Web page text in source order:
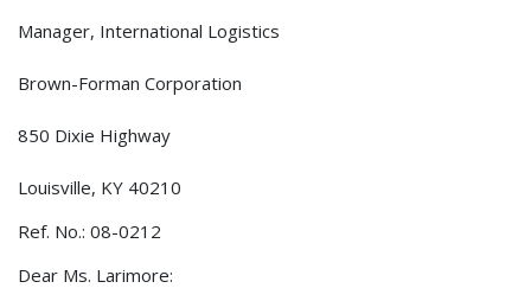
Manager, International Logistics
Brown-Forman Corporation
850 Dixie Highway
Louisville, KY 40210
Ref. No.: 08-0212
Dear Ms. Larimore: